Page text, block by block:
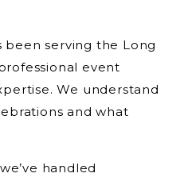
been serving the Long
event
We understand
and what
handled